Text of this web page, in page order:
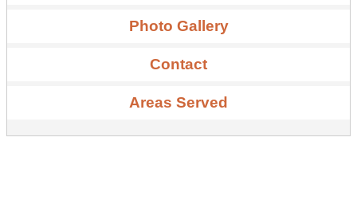
Photo Gallery
Contact
Areas Served